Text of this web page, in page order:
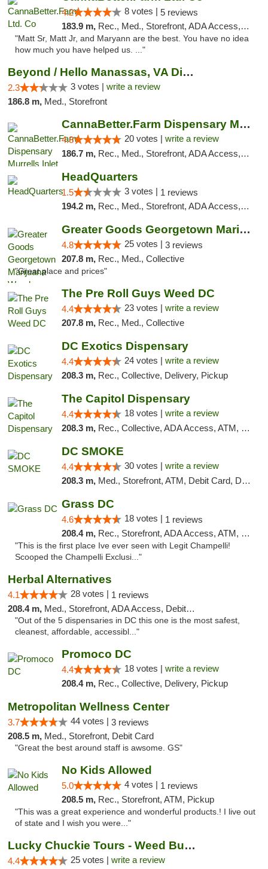
4.2 8 votes | 5 reviews
183.9 m, Rec., Med., Storefront, ADA Access, Debit Card, Pickup
"Matt Sr, Matt Jr, and Maryann are the best. You have no idea
how much you have helped us. ..."
Beyond / Hello Manassas, VA Dispensary
2.3 3 votes | write a review
186.8 m, Med., Storefront
CannaBetter.Farm Dispensary Murrells Inlet
4.8 20 votes | write a review
186.7 m, Rec., Med., Storefront, ADA Access, Debit Card, Pickup
HeadQuarters
1.5 3 votes | 1 reviews
194.2 m, Rec., Med., Storefront, ADA Access, Debit Card
Greater Goods Georgetown Marijuana Weed Di...
4.8 25 votes | 3 reviews
207.8 m, Rec., Med., Collective
"Great place and prices"
The Pre Roll Guys Weed DC
4.4 23 votes | write a review
207.8 m, Rec., Med., Collective
DC Exotics Dispensary
4.4 24 votes | write a review
208.3 m, Rec., Collective, Delivery, Pickup
The Capitol Dispensary
4.4 18 votes | write a review
208.3 m, Rec., Collective, ADA Access, ATM, Delivery, Pickup
DC SMOKE
4.4 30 votes | write a review
208.3 m, Med., Storefront, ATM, Debit Card, Delivery, Pickup
Grass DC
4.6 18 votes | 1 reviews
208.4 m, Rec., Storefront, ADA Access, ATM, Debit Card, Pickup
"This is the first place Ive ever seen with Legit Champelli!
Scooped the Champelli Exclusi..."
Herbal Alternatives
4.1 28 votes | 1 reviews
208.4 m, Med., Storefront, ADA Access, Debit Card
"Out of the 5 dispensaries in DC this one is the most safest,
cleanest, affordable, accessibl..."
Promoco DC
4.4 18 votes | write a review
208.4 m, Rec., Collective, Delivery, Pickup
Metropolitan Wellness Center
3.7 44 votes | 3 reviews
208.5 m, Med., Storefront, Debit Card
"Great the best around staff is awsome. GS"
No Kids Allowed
5.0 4 votes | 1 reviews
208.5 m, Rec., Storefront, ATM, Pickup
"This was a great experience and wonderful products.! I live out
of state and I wish you were..."
Lucky Chuckie Tours - Weed Bus Tours DC
4.4 25 votes | write a review